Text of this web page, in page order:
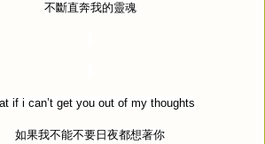
不斷直奔我的靈魂
if i can’t get you out of my thoughts
如果我不能不要日夜都想著你